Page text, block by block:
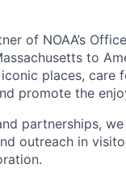
of NOAA’s
to
places,
promote the
partnerships,
outreach in